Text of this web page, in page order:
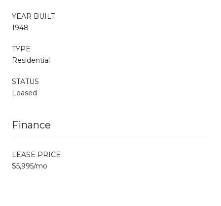
YEAR BUILT
1948
TYPE
Residential
STATUS
Leased
Finance
LEASE PRICE
$5,995/mo